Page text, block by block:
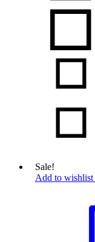
Sale!
Add to wishlist